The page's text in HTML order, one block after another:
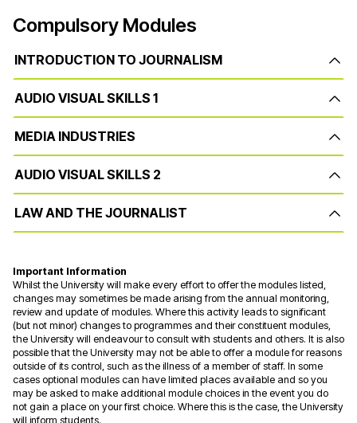
Compulsory Modules
INTRODUCTION TO JOURNALISM
AUDIO VISUAL SKILLS 1
MEDIA INDUSTRIES
AUDIO VISUAL SKILLS 2
LAW AND THE JOURNALIST
Important Information
Whilst the University will make every effort to offer the modules listed,
changes may sometimes be made arising from the annual monitoring,
review and update of modules. Where this activity leads to significant
(but not minor) changes to programmes and their constituent modules,
the University will endeavour to consult with students and others. It is also
possible that the University may not be able to offer a module for reasons
outside of its control, such as the illness of a member of staff. In some
cases optional modules can have limited places available and so you
may be asked to make additional module choices in the event you do
not gain a place on your first choice. Where this is the case, the University
will inform students.